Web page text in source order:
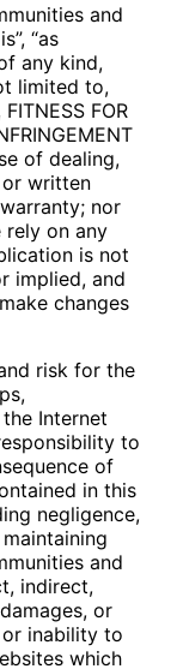
and
“as
any kind,
limited to,
FOR
of dealing,
written
nor
rely on any
is not
implied, and
changes
risk for the
Internet
to
of
in this
negligence,
and
indirect,
or
inability to
which